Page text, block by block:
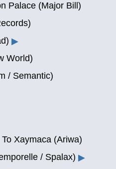
Palace (Major Bill)
▶
World)
/ Semantic)
Xaymaca (Ariwa)
/ Spalax) ▶